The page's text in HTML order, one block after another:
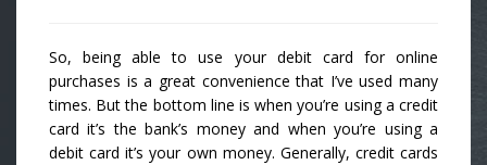
So, being able to use your debit card for online
purchases is a great convenience that I’ve used many
times. But the bottom line is when you’re using a credit
card it’s the bank’s money and when you’re using a
debit card it’s your own money. Generally, credit cards